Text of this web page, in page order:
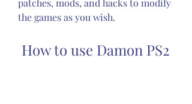
patches, mods, and hacks to modify
the games as you wish.
How to use Damon PS2